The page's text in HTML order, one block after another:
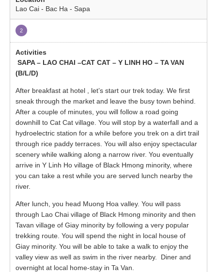
Lao Cai - Bac Ha - Sapa
2
SAPA – LAO CHAI –CAT CAT – Y LINH HO – TA VAN
(B/L/D)
After breakfast at hotel , let’s start our trek today. We first
sneak through the market and leave the busy town behind.
After a couple of minutes, you will follow a road going
downhill to Cat Cat village. You will stop by a waterfall and a
hydroelectric station for a while before you trek on a dirt trail
through rice paddy terraces. You will also enjoy spectacular
scenery while walking along a narrow river. You eventually
arrive in Y Linh Ho village of Black Hmong minority, where
you can take a rest while you are served lunch nearby the
river.
After lunch, you head Muong Hoa valley. You will pass
through Lao Chai village of Black Hmong minority and then
Tavan village of Giay minority by following a very popular
trekking route. You will spend the night in local house of
Giay minority. You will be able to take a walk to enjoy the
valley view as well as swim in the river nearby. Diner and
overnight at local home-stay in Ta Van.